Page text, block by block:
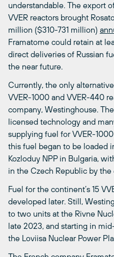
understandable. The export
VVER reactors brought
million ($310-731 million)
Framatome could retain at
direct deliveries of Russian
the near future.
Currently, the only
VVER-1000 and VVER-440
company, Westinghouse.
licensed technology and
supplying fuel for VVER-
this fuel began to be loaded
Kozloduy NPP in Bulgaria,
in the Czech Republic by the
Fuel for the continent’s 15
developed later. Still,
to two units at the Rivne
late 2023, and starting in
the Loviisa Nuclear Power